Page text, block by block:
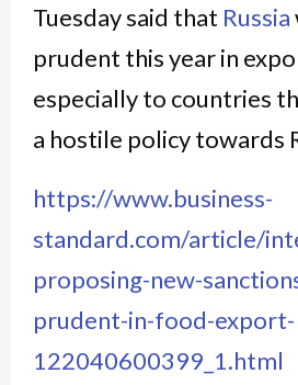
Tuesday said that Russia
prudent this year in
especially to countries
a hostile policy towards
https://www.business-
standard.com/article/
proposing-new-
prudent-in-food-export-
122040600399_1.html